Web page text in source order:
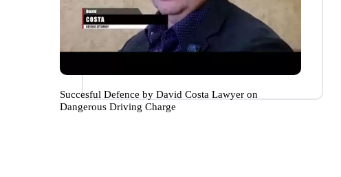
Succesful Defence by David Costa Lawyer on
Dangerous Driving Charge